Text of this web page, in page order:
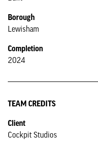
Borough
Lewisham
Completion
2024
TEAM CREDITS
Client
Cockpit Studios